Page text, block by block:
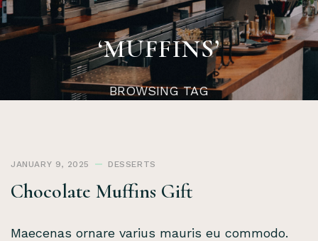
‘MUFFINS’
BROWSING TAG
JANUARY 9, 2025 DESSERTS
Chocolate Muffins Gift
Maecenas ornare varius mauris eu commodo.